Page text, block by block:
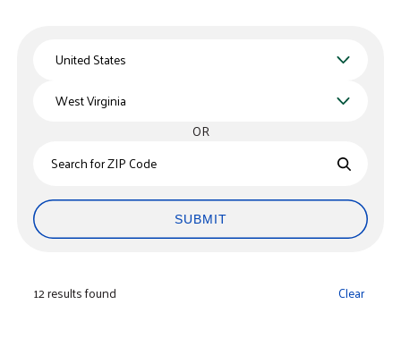
Country
State
OR
SUBMIT
Clear
12 results found